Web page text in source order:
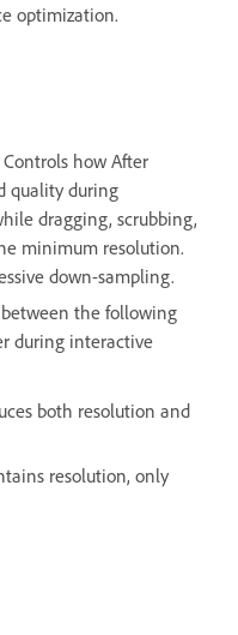
optimization.
Controls how After
quality during
dragging, scrubbing,
minimum resolution.
down-sampling.
the following
during interactive
both resolution and
resolution, only